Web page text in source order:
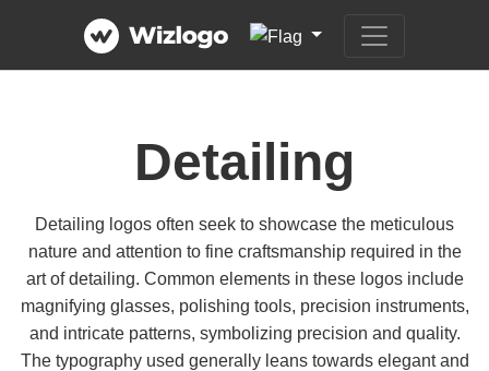
Detailing
Detailing logos often seek to showcase the meticulous
nature and attention to fine craftsmanship required in the
art of detailing. Common elements in these logos include
magnifying glasses, polishing tools, precision instruments,
and intricate patterns, symbolizing precision and quality.
The typography used generally leans towards elegant and